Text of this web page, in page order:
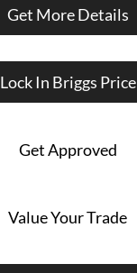
Get More Details
Lock In Briggs Price
Get Approved
Value Your Trade